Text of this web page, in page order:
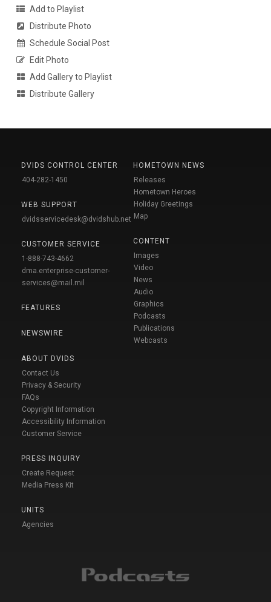
Add to Playlist
Distribute Photo
Schedule Social Post
Edit Photo
Add Gallery to Playlist
Distribute Gallery
DVIDS CONTROL CENTER
404-282-1450
WEB SUPPORT
dvidsservicedesk@dvidshub.net
CUSTOMER SERVICE
1-888-743-4662
dma.enterprise-customer-
services@mail.mil
FEATURES
NEWSWIRE
ABOUT DVIDS
Contact Us
Privacy & Security
FAQs
Copyright Information
Accessibility Information
Customer Service
PRESS INQUIRY
Create Request
Media Press Kit
UNITS
Agencies
HOMETOWN NEWS
Releases
Hometown Heroes
Holiday Greetings
Map
CONTENT
Images
Video
News
Audio
Graphics
Podcasts
Publications
Webcasts